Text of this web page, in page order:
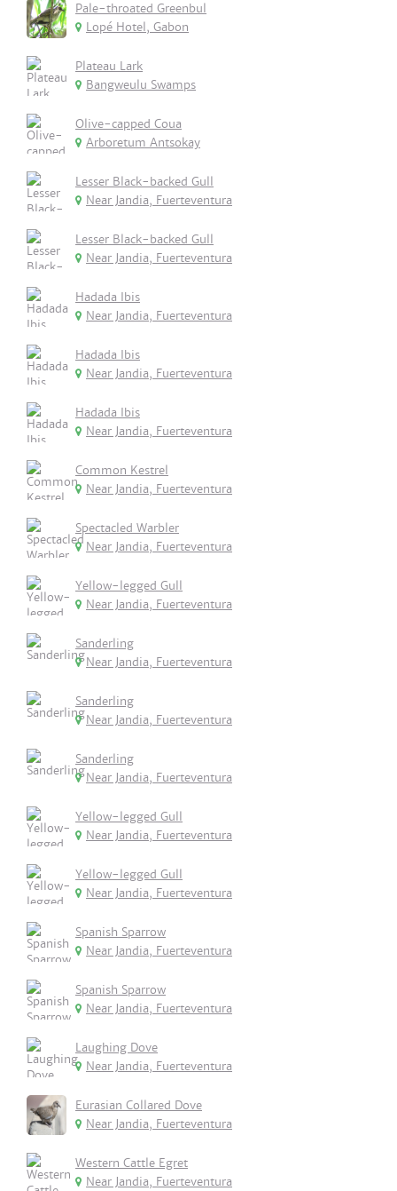
Pale-throated Greenbul
Lopé Hotel, Gabon
Plateau Lark
Bangweulu Swamps
Olive-capped Coua
Arboretum Antsokay
Lesser Black-backed Gull
Near Jandia, Fuerteventura
Lesser Black-backed Gull
Near Jandia, Fuerteventura
Hadada Ibis
Near Jandia, Fuerteventura
Hadada Ibis
Near Jandia, Fuerteventura
Hadada Ibis
Near Jandia, Fuerteventura
Common Kestrel
Near Jandia, Fuerteventura
Spectacled Warbler
Near Jandia, Fuerteventura
Yellow-legged Gull
Near Jandia, Fuerteventura
Sanderling
Near Jandia, Fuerteventura
Sanderling
Near Jandia, Fuerteventura
Sanderling
Near Jandia, Fuerteventura
Yellow-legged Gull
Near Jandia, Fuerteventura
Yellow-legged Gull
Near Jandia, Fuerteventura
Spanish Sparrow
Near Jandia, Fuerteventura
Spanish Sparrow
Near Jandia, Fuerteventura
Laughing Dove
Near Jandia, Fuerteventura
Eurasian Collared Dove
Near Jandia, Fuerteventura
Western Cattle Egret
Near Jandia, Fuerteventura